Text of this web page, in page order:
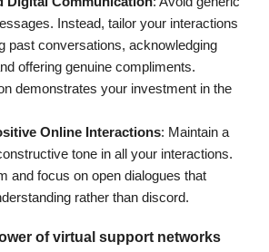
Instead, tailor your interactions
past conversations, acknowledging
offering genuine compliments.
demonstrates your investment in the
Online Interactions: Maintain a
tone in all your interactions.
and focus on open dialogues that
rather than discord.
of virtual support networks